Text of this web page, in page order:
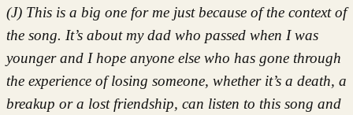
(J) This is a big one for me just because of the context of
the song. It’s about my dad who passed when I was
younger and I hope anyone else who has gone through
the experience of losing someone, whether it’s a death, a
breakup or a lost friendship, can listen to this song and